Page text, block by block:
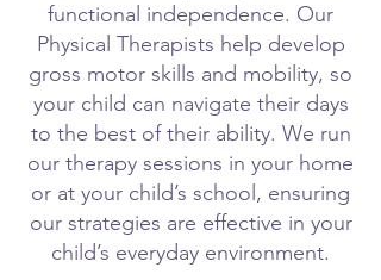
functional independence. Our
Physical Therapists help develop
gross motor skills and mobility, so
your child can navigate their days
to the best of their ability. We run
our therapy sessions in your home
or at your child’s school, ensuring
our strategies are effective in your
child’s everyday environment.